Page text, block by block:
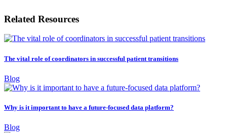
Related Resources
The vital role of coordinators in successful patient transitions
Blog
Why is it important to have a future-focused data platform?
Blog